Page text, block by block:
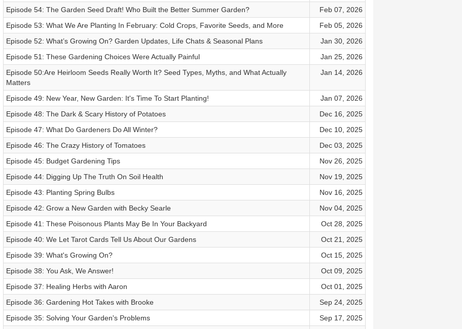
Episode 54: The Garden Seed Draft! Who Built the Better Summer Garden?
Feb 07, 2026
Episode 53: What We Are Planting In February: Cold Crops, Favorite Seeds, and More
Feb 05, 2026
Episode 52: What’s Growing On? Garden Updates, Life Chats & Seasonal Plans
Jan 30, 2026
Episode 51: These Gardening Choices Were Actually Painful
Jan 25, 2026
Episode 50:Are Heirloom Seeds Really Worth It? Seed Types, Myths, and What Actually
Matters
Jan 14, 2026
Episode 49: New Year, New Garden: It's Time To Start Planting!
Jan 07, 2026
Episode 48: The Dark & Scary History of Potatoes
Dec 16, 2025
Episode 47: What Do Gardeners Do All Winter?
Dec 10, 2025
Episode 46: The Crazy History of Tomatoes
Dec 03, 2025
Episode 45: Budget Gardening Tips
Nov 26, 2025
Episode 44: Digging Up The Truth On Soil Health
Nov 19, 2025
Episode 43: Planting Spring Bulbs
Nov 16, 2025
Episode 42: Grow a New Garden with Becky Searle
Nov 04, 2025
Episode 41: These Poisonous Plants May Be In Your Backyard
Oct 28, 2025
Episode 40: We Let Tarot Cards Tell Us About Our Gardens
Oct 21, 2025
Episode 39: What's Growing On?
Oct 15, 2025
Episode 38: You Ask, We Answer!
Oct 09, 2025
Episode 37: Healing Herbs with Aaron
Oct 01, 2025
Episode 36: Gardening Hot Takes with Brooke
Sep 24, 2025
Episode 35: Solving Your Garden's Problems
Sep 17, 2025